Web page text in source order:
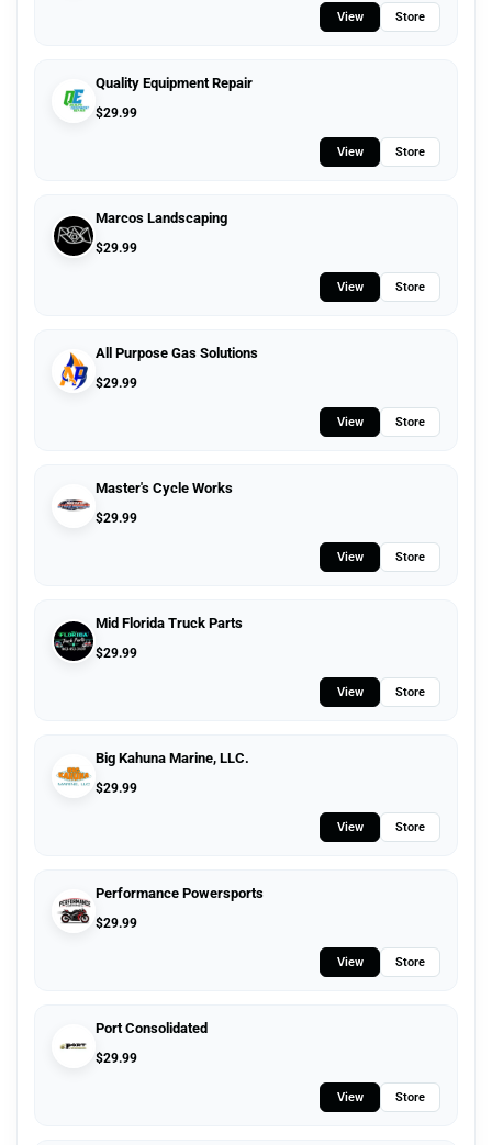
View Store
Quality Equipment Repair
$29.99
View Store
Marcos Landscaping
$29.99
View Store
All Purpose Gas Solutions
$29.99
View Store
Master's Cycle Works
$29.99
View Store
Mid Florida Truck Parts
$29.99
View Store
Big Kahuna Marine, LLC.
$29.99
View Store
Performance Powersports
$29.99
View Store
Port Consolidated
$29.99
View Store